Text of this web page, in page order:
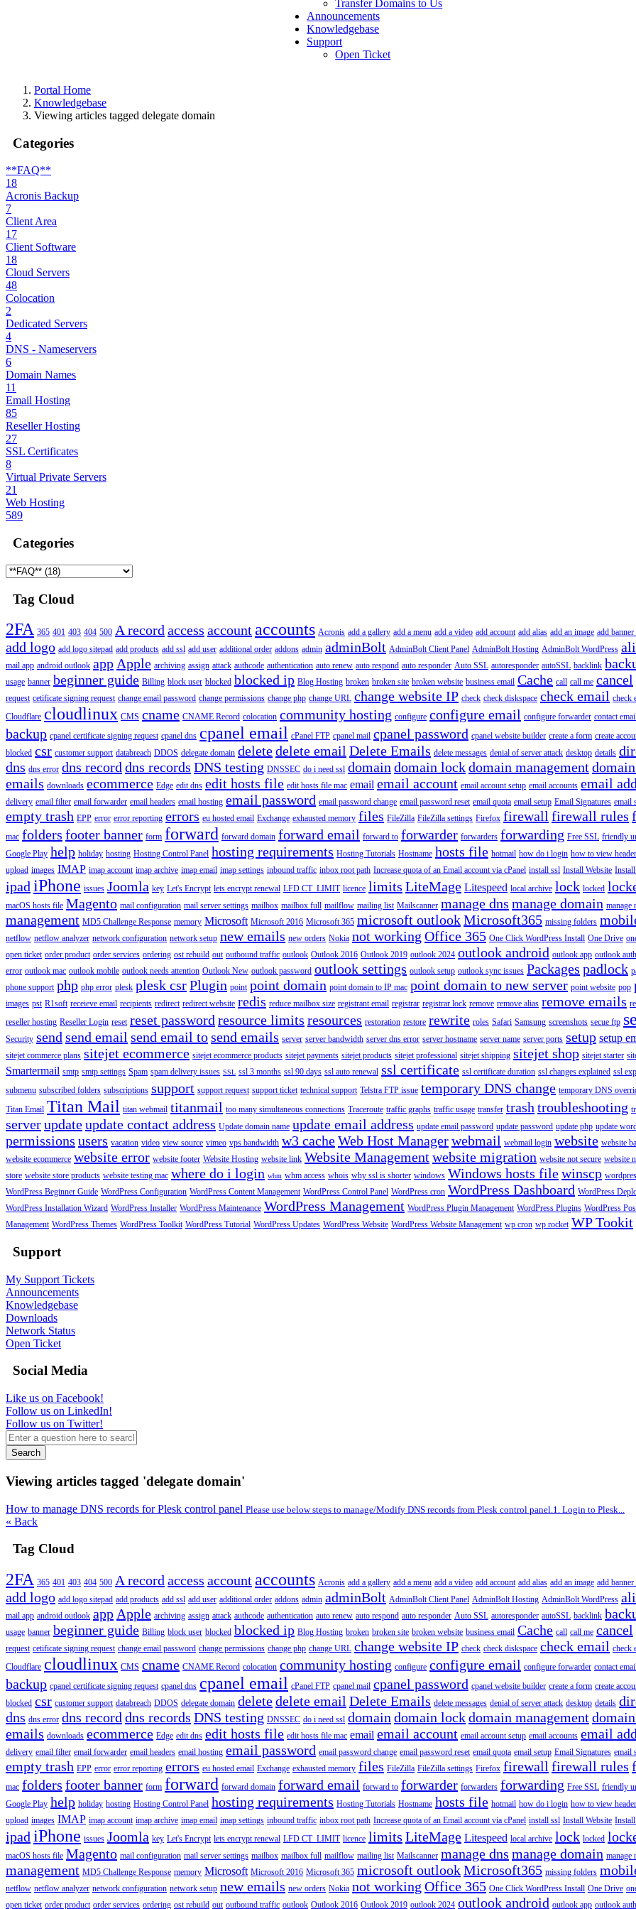
Transfer Domains to Us
Announcements
Knowledgebase
Support
Open Ticket
Portal Home
Knowledgebase
Viewing articles tagged delegate domain
Categories
**FAQ**
18
Acronis Backup
7
Client Area
17
Client Software
18
Cloud Servers
48
Colocation
2
Dedicated Servers
4
DNS - Nameservers
6
Domain Names
11
Email Hosting
85
Reseller Hosting
27
SSL Certificates
8
Virtual Private Servers
21
Web Hosting
589
Categories
Tag Cloud
2FA 365 401 403 404 500 A record access accountaccounts Acronis add a gallery add a menu add a video add account add alias add an image add banner
add logo add logo sitepad add products add ssl add user additional order addons admin adminBolt AdminBolt Client Panel AdminBolt Hosting AdminBolt WordPress
mail app android outlook app Apple archiving assign attack authcode authentication auto renew auto respond auto responder Auto SSL autoresponder autoSSL backlink
usage banner beginner guide Billing block user blocked blocked ip Blog Hosting broken broken site broken website business email Cache call call me cancel
request cetificate signing request change email password change permissions change php change URL change website IP check check diskspace check email check
Cloudflare cloudlinux CMS cname CNAME Record colocation community hosting configure configure email configure forwarder contact
backup cpanel certificate signing request cpanel dns cpanel email cPanel FTP cpanel mail cpanel password cpanel website builder create a form create
blocked csr customer support databreach DDOS delegate domain deletedelete email Delete Emails delete messages denial of server attack desktop details
dns dns error dns record dns records DNS testing DNSSEC do i need ssl domain domain lockdomain management
emails downloads ecommerce Edge edit dns edit hosts file edit hosts file mac email email account email account setup email accounts email
delivery email filter email forwarder email headers email hosting email password email password change email password reset email quota email setup Email Signatures email
empty trash EPP error error reporting errors eu hosted email Exchange exhausted memory files FileZilla FileZilla settings Firefox firewall firewall rules
mac folders footer banner form forward forward domain forward email forward to forwarder forwarders forwarding Free SSL friendly
Google Play help holiday hosting Hosting Control Panel hosting requirements Hosting Tutorials Hostname hosts file hotmail how do i login how to view
upload images IMAP imap account imap archive imap email imap settings inbound traffic inbox root path Increase quota of an Email account via cPanel install ssl Install Website
ipad iPhone issues Joomla key Let's Encrypt lets encrypt renewal LFD CT_LIMIT licence limits LiteMage Litespeed local archive lock locked
macOS hosts file Magento mail configuration mail server settings mailbox mailbox full mailflow mailing list Mailscanner manage dns manage domain manage
management MD5 Challenge Response memory Microsoft Microsoft 2016 Microsoft 365 microsoft outlookMicrosoft365 missing folders
netflow netflow analyzer network configuration network setup new emails new orders Nokia not working Office 365 One Click WordPress Install One Drive
open ticket order product order services ordering ost rebuild out outbound traffic outlook Outlook 2016 Outlook 2019 outlook 2024 outlook android outlook app outlook
error outlook mac outlook mobile outlook needs attention Outlook New outlook password outlook settings outlook setup outlook sync issues Packages padlock
phone support php php error plesk plesk csrPlugin point point domain point domain to IP mac point domain to new server point website pop
images pst R1soft receieve email recipients redirect redirect website redis reduce mailbox size registrant email registrar registrar lock remove remove alias remove emails
reseller hosting Reseller Login reset reset password resource limits resources restoration restore rewrite roles Safari Samsung screenshots secue ftp
Security send send email send email tosend emails server server bandwidth server dns error server hostname server name server ports setup setup
sitejet commerce plans sitejet ecommerce sitejet ecommerce products sitejet payments sitejet products sitejet professional sitejet shipping sitejet shop sitejet starter
Smartermail smtp smtp settings Spam spam delivery issues SSL ssl 3 months ssl 90 days ssl auto renewal ssl certificate ssl certificate duration ssl changes explained ssl
submenu subscribed folders subscriptions support support request support ticket technical support Telstra FTP issue temporary DNS change temporary DNS
Titan Email Titan Mail titan webmail titanmail too many simultaneous connections Traceroute traffic graphs traffic usage transfer trash troubleshooting
serverupdateupdate contact address Update domain name update email address update email password update password update php update
permissions users vacation video view source vimeo vps bandwidth w3 cacheWeb Host Managerwebmail webmail login website website
website ecommerce website error website footer Website Hosting website link Website Managementwebsite migration website not secure website
store website store products website testing mac where do i login whm whm access whois why ssl is shorter windows Windows hosts filewinscp
WordPress Beginner Guide WordPress Configuration WordPress Content Management WordPress Control Panel WordPress cron WordPress Dashboard WordPress
WordPress Installation Wizard WordPress Installer WordPress Maintenance WordPress Management WordPress Plugin Management WordPress Plugins WordPress
Management WordPress Themes WordPress Toolkit WordPress Tutorial WordPress Updates WordPress Website WordPress Website Management wp cron wp rocket WP Tookit
Support
My Support Tickets
Announcements
Knowledgebase
Downloads
Network Status
Open Ticket
Social Media
Like us on Facebook!
Follow us on LinkedIn!
Follow us on Twitter!
Search
Viewing articles tagged 'delegate domain'
How to manage DNS records for Plesk control panel Please use below steps to manage/Modify DNS records from Plesk control panel.1. Login to Plesk...
« Back
Tag Cloud
2FA 365 401 403 404 500 A record access accountaccounts Acronis add a gallery add a menu add a video add account add alias add an image add banner
add logo add logo sitepad add products add ssl add user additional order addons admin adminBolt AdminBolt Client Panel AdminBolt Hosting AdminBolt WordPress
mail app android outlook app Apple archiving assign attack authcode authentication auto renew auto respond auto responder Auto SSL autoresponder autoSSL backlink
usage banner beginner guide Billing block user blocked blocked ip Blog Hosting broken broken site broken website business email Cache call call me cancel
request cetificate signing request change email password change permissions change php change URL change website IP check check diskspace check email check
Cloudflare cloudlinux CMS cname CNAME Record colocation community hosting configure configure email configure forwarder contact
backup cpanel certificate signing request cpanel dns cpanel email cPanel FTP cpanel mail cpanel password cpanel website builder create a form create
blocked csr customer support databreach DDOS delegate domain deletedelete email Delete Emails delete messages denial of server attack desktop details
dns dns error dns record dns records DNS testing DNSSEC do i need ssl domain domain lockdomain management
emails downloads ecommerce Edge edit dns edit hosts file edit hosts file mac email email account email account setup email accounts email
delivery email filter email forwarder email headers email hosting email password email password change email password reset email quota email setup Email Signatures email
empty trash EPP error error reporting errors eu hosted email Exchange exhausted memory files FileZilla FileZilla settings Firefox firewall firewall rules
mac folders footer banner form forward forward domain forward email forward to forwarder forwarders forwarding Free SSL friendly
Google Play help holiday hosting Hosting Control Panel hosting requirements Hosting Tutorials Hostname hosts file hotmail how do i login how to view
upload images IMAP imap account imap archive imap email imap settings inbound traffic inbox root path Increase quota of an Email account via cPanel install ssl Install Website
ipad iPhone issues Joomla key Let's Encrypt lets encrypt renewal LFD CT_LIMIT licence limits LiteMage Litespeed local archive lock locked
macOS hosts file Magento mail configuration mail server settings mailbox mailbox full mailflow mailing list Mailscanner manage dns manage domain manage
management MD5 Challenge Response memory Microsoft Microsoft 2016 Microsoft 365 microsoft outlookMicrosoft365 missing folders
netflow netflow analyzer network configuration network setup new emails new orders Nokia not working Office 365 One Click WordPress Install One Drive
open ticket order product order services ordering ost rebuild out outbound traffic outlook Outlook 2016 Outlook 2019 outlook 2024 outlook android outlook app outlook